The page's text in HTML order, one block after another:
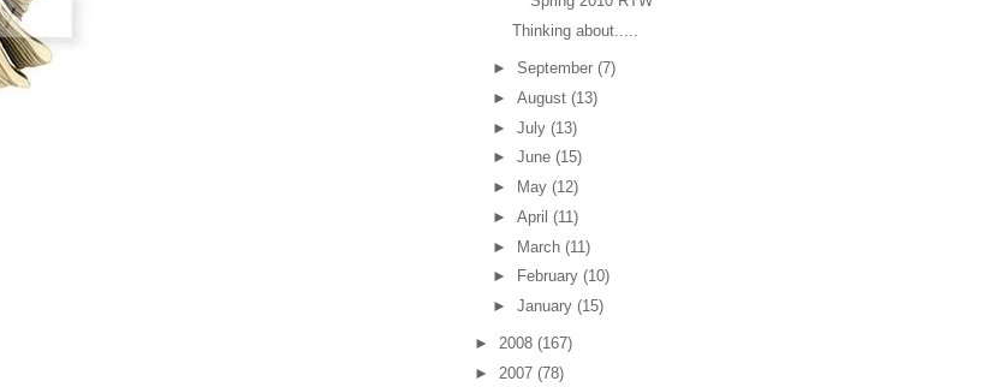
Thinking about.....
►September(7)
►August(13)
►July(13)
►June(15)
►
May(12)
►April(11)
► March(11)
►
February(10)
►January(15)
► 2008 (167)
► 2007 (78)